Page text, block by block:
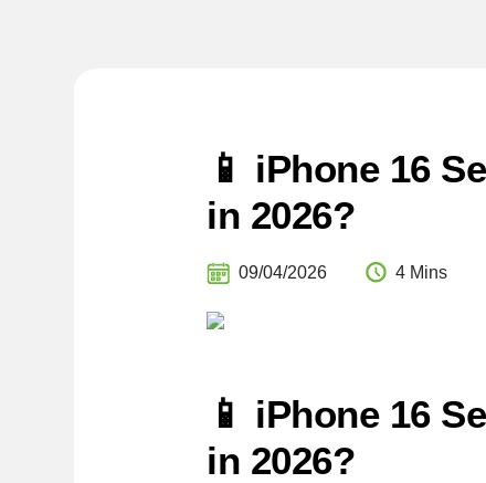
📱 iPhone 16
in 2026?
09/04/2026 4 Mins
📱 iPhone 16
in 2026?